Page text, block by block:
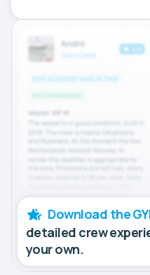
Download the
detailed crew
your own.